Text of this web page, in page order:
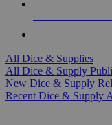
All Dice & Supplies
All Dice & Supply
New Dice & Supply
Recent Dice & Supply